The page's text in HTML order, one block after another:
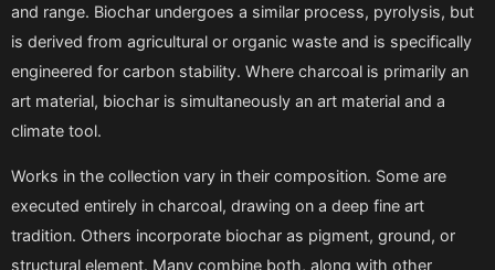
and range. Biochar undergoes a similar process, pyrolysis, but
is derived from agricultural or organic waste and is specifically
engineered for carbon stability. Where charcoal is primarily an
art material, biochar is simultaneously an art material and a
climate tool.
Works in the collection vary in their composition. Some are
executed entirely in charcoal, drawing on a deep fine art
tradition. Others incorporate biochar as pigment, ground, or
structural element. Many combine both, along with other